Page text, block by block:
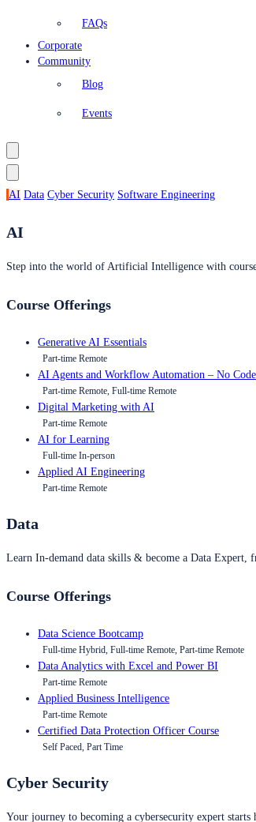
FAQs
Corporate
Community
Blog
Events
AI Data Cyber Security Software Engineering
AI
Step into the world of Artificial Intelligence with
Course Offerings
Generative AI Essentials
Part-time Remote
AI Agents and Workflow Automation – No Code
Part-time Remote, Full-time Remote
Digital Marketing with AI
Part-time Remote
AI for Learning
Full-time In-person
Applied AI Engineering
Part-time Remote
Data
Learn In-demand data skills & become a Data Expert,
Course Offerings
Data Science Bootcamp
Full-time Hybrid, Full-time Remote, Part-time Remote
Data Analytics with Excel and Power BI
Part-time Remote
Applied Business Intelligence
Part-time Remote
Certified Data Protection Officer Course
Self Paced, Part Time
Cyber Security
Your journey to becoming a cybersecurity expert